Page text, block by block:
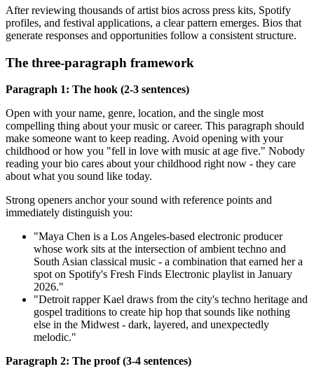
After reviewing thousands of artist bios across press kits, Spotify
profiles, and festival applications, a clear pattern emerges. Bios that
generate responses and opportunities follow a consistent structure.
The three-paragraph framework
Paragraph 1: The hook (2-3 sentences)
Open with your name, genre, location, and the single most
compelling thing about your music or career. This paragraph should
make someone want to keep reading. Avoid opening with your
childhood or how you "fell in love with music at age five." Nobody
reading your bio cares about your childhood right now - they care
about what you sound like today.
Strong openers anchor your sound with reference points and
immediately distinguish you:
"Maya Chen is a Los Angeles-based electronic producer
whose work sits at the intersection of ambient techno and
South Asian classical music - a combination that earned her a
spot on Spotify's Fresh Finds Electronic playlist in January
2026."
"Detroit rapper Kael draws from the city's techno heritage and
gospel traditions to create hip hop that sounds like nothing
else in the Midwest - dark, layered, and unexpectedly
melodic."
Paragraph 2: The proof (3-4 sentences)